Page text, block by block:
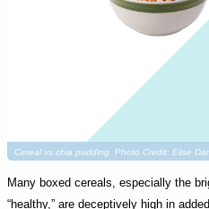
Cereal vs chia pudding. Photo Credit: Elise
Many boxed cereals, especially the
“healthy,” are deceptively high in